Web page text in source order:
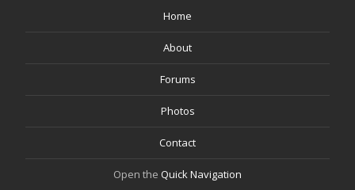
Home
About
Forums
Photos
Contact
Open the Quick Navigation